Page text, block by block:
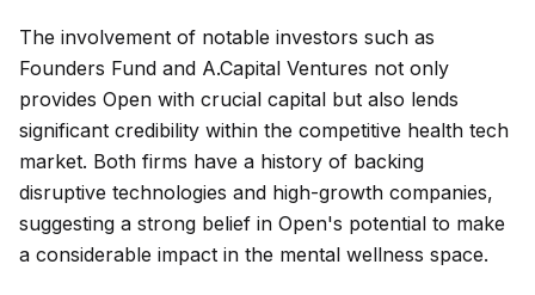
The involvement of notable investors such as
Founders Fund and A.Capital Ventures not only
provides Open with crucial capital but also lends
significant credibility within the competitive health tech
market. Both firms have a history of backing
disruptive technologies and high-growth companies,
suggesting a strong belief in Open's potential to make
a considerable impact in the mental wellness space.